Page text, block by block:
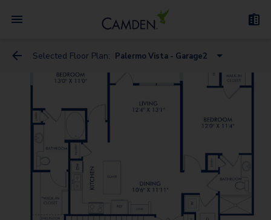
Selected Floor Plan: Palermo Vista - Garage2
Bari Vista
Bari Estates
Treviso Estates
Bergamo Vista - Garage
Messina Estates